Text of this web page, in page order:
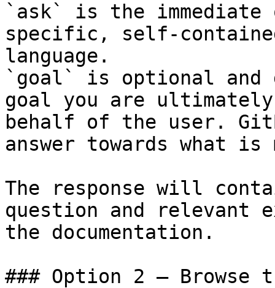
`ask` is the
specific, self-
language.
`goal` is optional and
goal you are
behalf of the user.
answer towards what
The response will
question and relevant
the documentation.
### Option 2 — Browse